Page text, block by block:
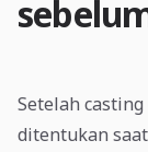
Setelah
ditentukan